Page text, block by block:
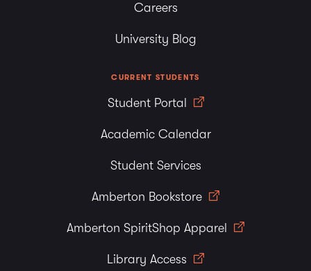
Careers
University Blog
CURRENT STUDENTS
Student Portal
Academic Calendar
Student Services
Amberton Bookstore
Amberton SpiritShop Apparel
Library Access